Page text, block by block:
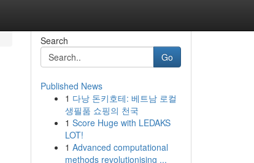
Search
Go
Published News
1 다낭 돈키호테: 베트남 로컬
생필품 쇼핑의 천국
1 Score Huge with LEDAKS
LOT!
1 Advanced computational
methods revolutionising ...